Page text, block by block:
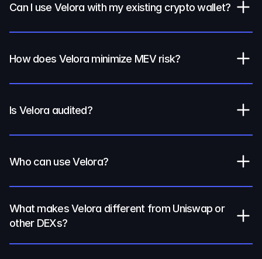
Can I use Velora with my existing crypto wallet?
How does Velora minimize MEV risk?
Is Velora audited?
Who can use Velora?
What makes Velora different from Uniswap or
other DEXs?